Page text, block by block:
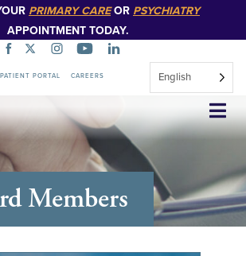
PRIMARY CAREOR PSYCHIATRY
APPOINTMENT TODAY.
PATIENT PORTAL CAREERS English
Members